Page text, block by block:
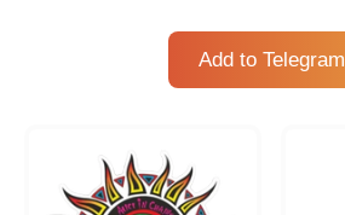
Add to Telegram